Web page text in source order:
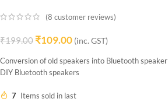
(8 customer reviews)
₹199.00 ₹109.00 (inc. GST)
Conversion of old speakers into Bluetooth speaker
DIY Bluetooth speakers
7 Items sold in last